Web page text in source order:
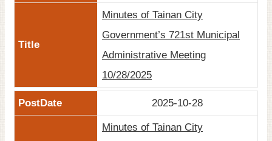
Minutes of Tainan City
Government’s 721st Municipal
Administrative Meeting
10/28/2025
2025-10-28
Minutes of Tainan City